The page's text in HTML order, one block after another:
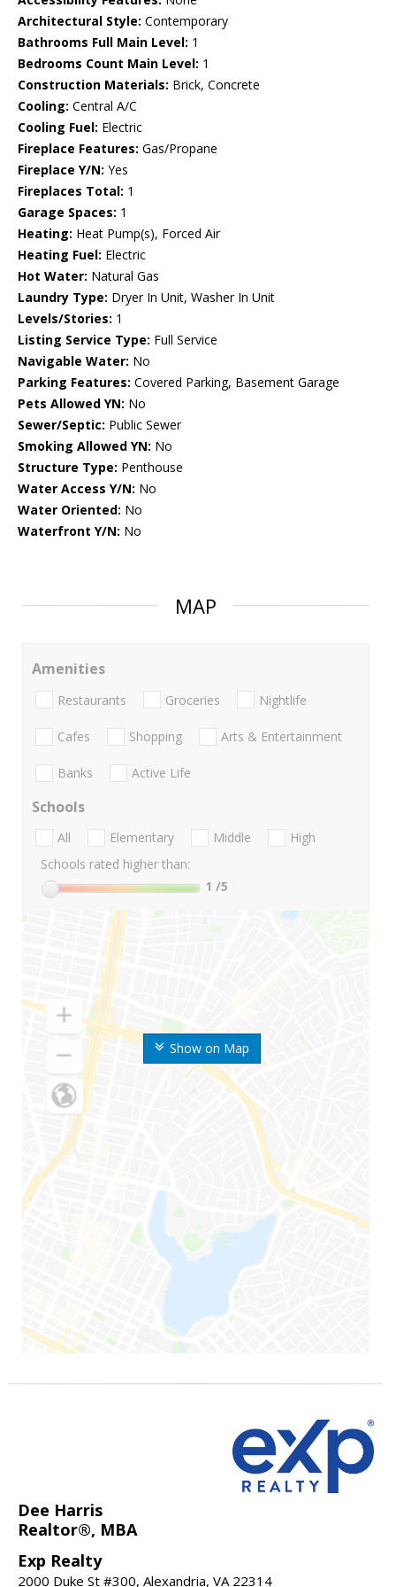
Architectural Style: Contemporary
Bathrooms Full Main Level: 1
Bedrooms Count Main Level: 1
Construction Materials: Brick, Concrete
Cooling: Central A/C
Cooling Fuel: Electric
Fireplace Features: Gas/Propane
Fireplace Y/N: Yes
Fireplaces Total: 1
Garage Spaces: 1
Heating: Heat Pump(s), Forced Air
Heating Fuel: Electric
Hot Water: Natural Gas
Laundry Type: Dryer In Unit, Washer In Unit
Levels/Stories: 1
Listing Service Type: Full Service
Navigable Water: No
Parking Features: Covered Parking, Basement Garage
Pets Allowed YN: No
Sewer/Septic: Public Sewer
Smoking Allowed YN: No
Structure Type: Penthouse
Water Access Y/N: No
Water Oriented: No
Waterfront Y/N: No
MAP
Show on Map
Amenities
Restaurants Groceries Nightlife
Cafes Shopping Arts & Entertainment
Banks Active Life
Schools
All Elementary Middle
High
Schools rated higher than:
1 /5
Dee Harris
Realtor®, MBA
Exp Realty
2000 Duke St #300, Alexandria, VA 22314